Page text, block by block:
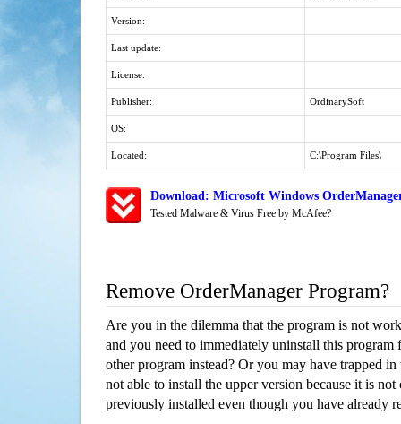
Version:
Last update:
License:
Publisher: OrdinarySoft
OS:
Located: C:\Program Files\
Download: Microsoft Windows
Tested Malware & Virus Free by McAfee?
Remove OrderManager Program?
Are you in the dilemma that the program is not
and you need to immediately uninstall this program
other program instead? Or you may have trapped
not able to install the upper version because it is
previously installed even though you have already